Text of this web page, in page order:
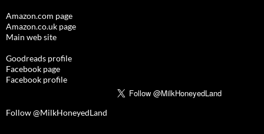
Amazon.com page
Amazon.co.uk page
Main web site
Goodreads profile
Facebook page
Facebook profile
Follow @MilkHoneyedLand